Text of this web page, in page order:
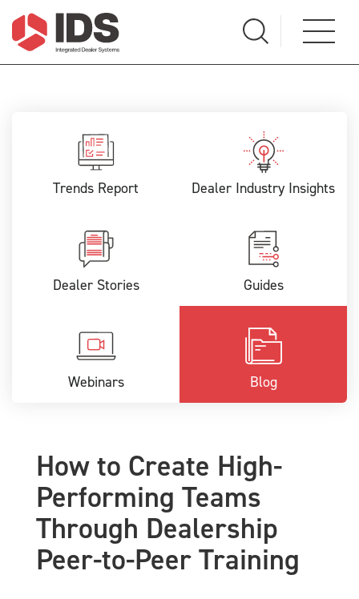
Trends Report Dealer Industry Insights
Dealer Stories Guides
Webinars Blog
How to Create High-
Performing Teams
Through Dealership
Peer-to-Peer Training